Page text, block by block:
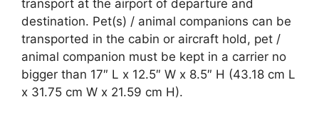
transport at the airport of departure and
destination. Pet(s) / animal companions can be
transported in the cabin or aircraft hold, pet /
animal companion must be kept in a carrier no
bigger than 17″ L x 12.5″ W x 8.5″ H (43.18 cm L
x 31.75 cm W x 21.59 cm H).